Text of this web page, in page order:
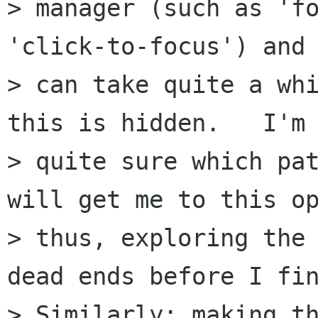
> manager (such as
'click-to-focus')
> can take quite a
this is hidden.   I'm
> quite sure which
will get me to this
> thus, exploring the
dead ends before I